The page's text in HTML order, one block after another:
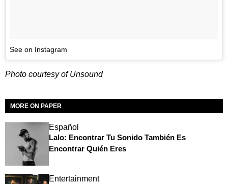
See on Instagram
Photo courtesy of Unsound
MORE ON PAPER
Español
Lalo: Encontrar Tu Sonido También Es
Encontrar Quién Eres
Entertainment